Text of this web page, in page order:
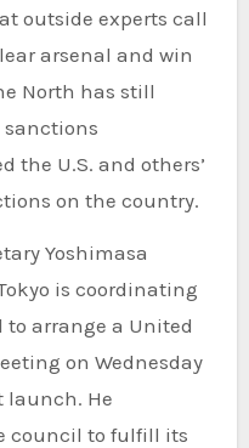
outside experts call
arsenal and win
North has still
the U.S. and others’
on the country.
Yoshimasa
is coordinating
arrange a United
on Wednesday
launch. He
council to fulfill its